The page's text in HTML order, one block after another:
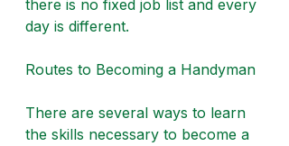
there is no fixed job list and every
day is different.
Routes to Becoming a Handyman
There are several ways to learn
the skills necessary to become a